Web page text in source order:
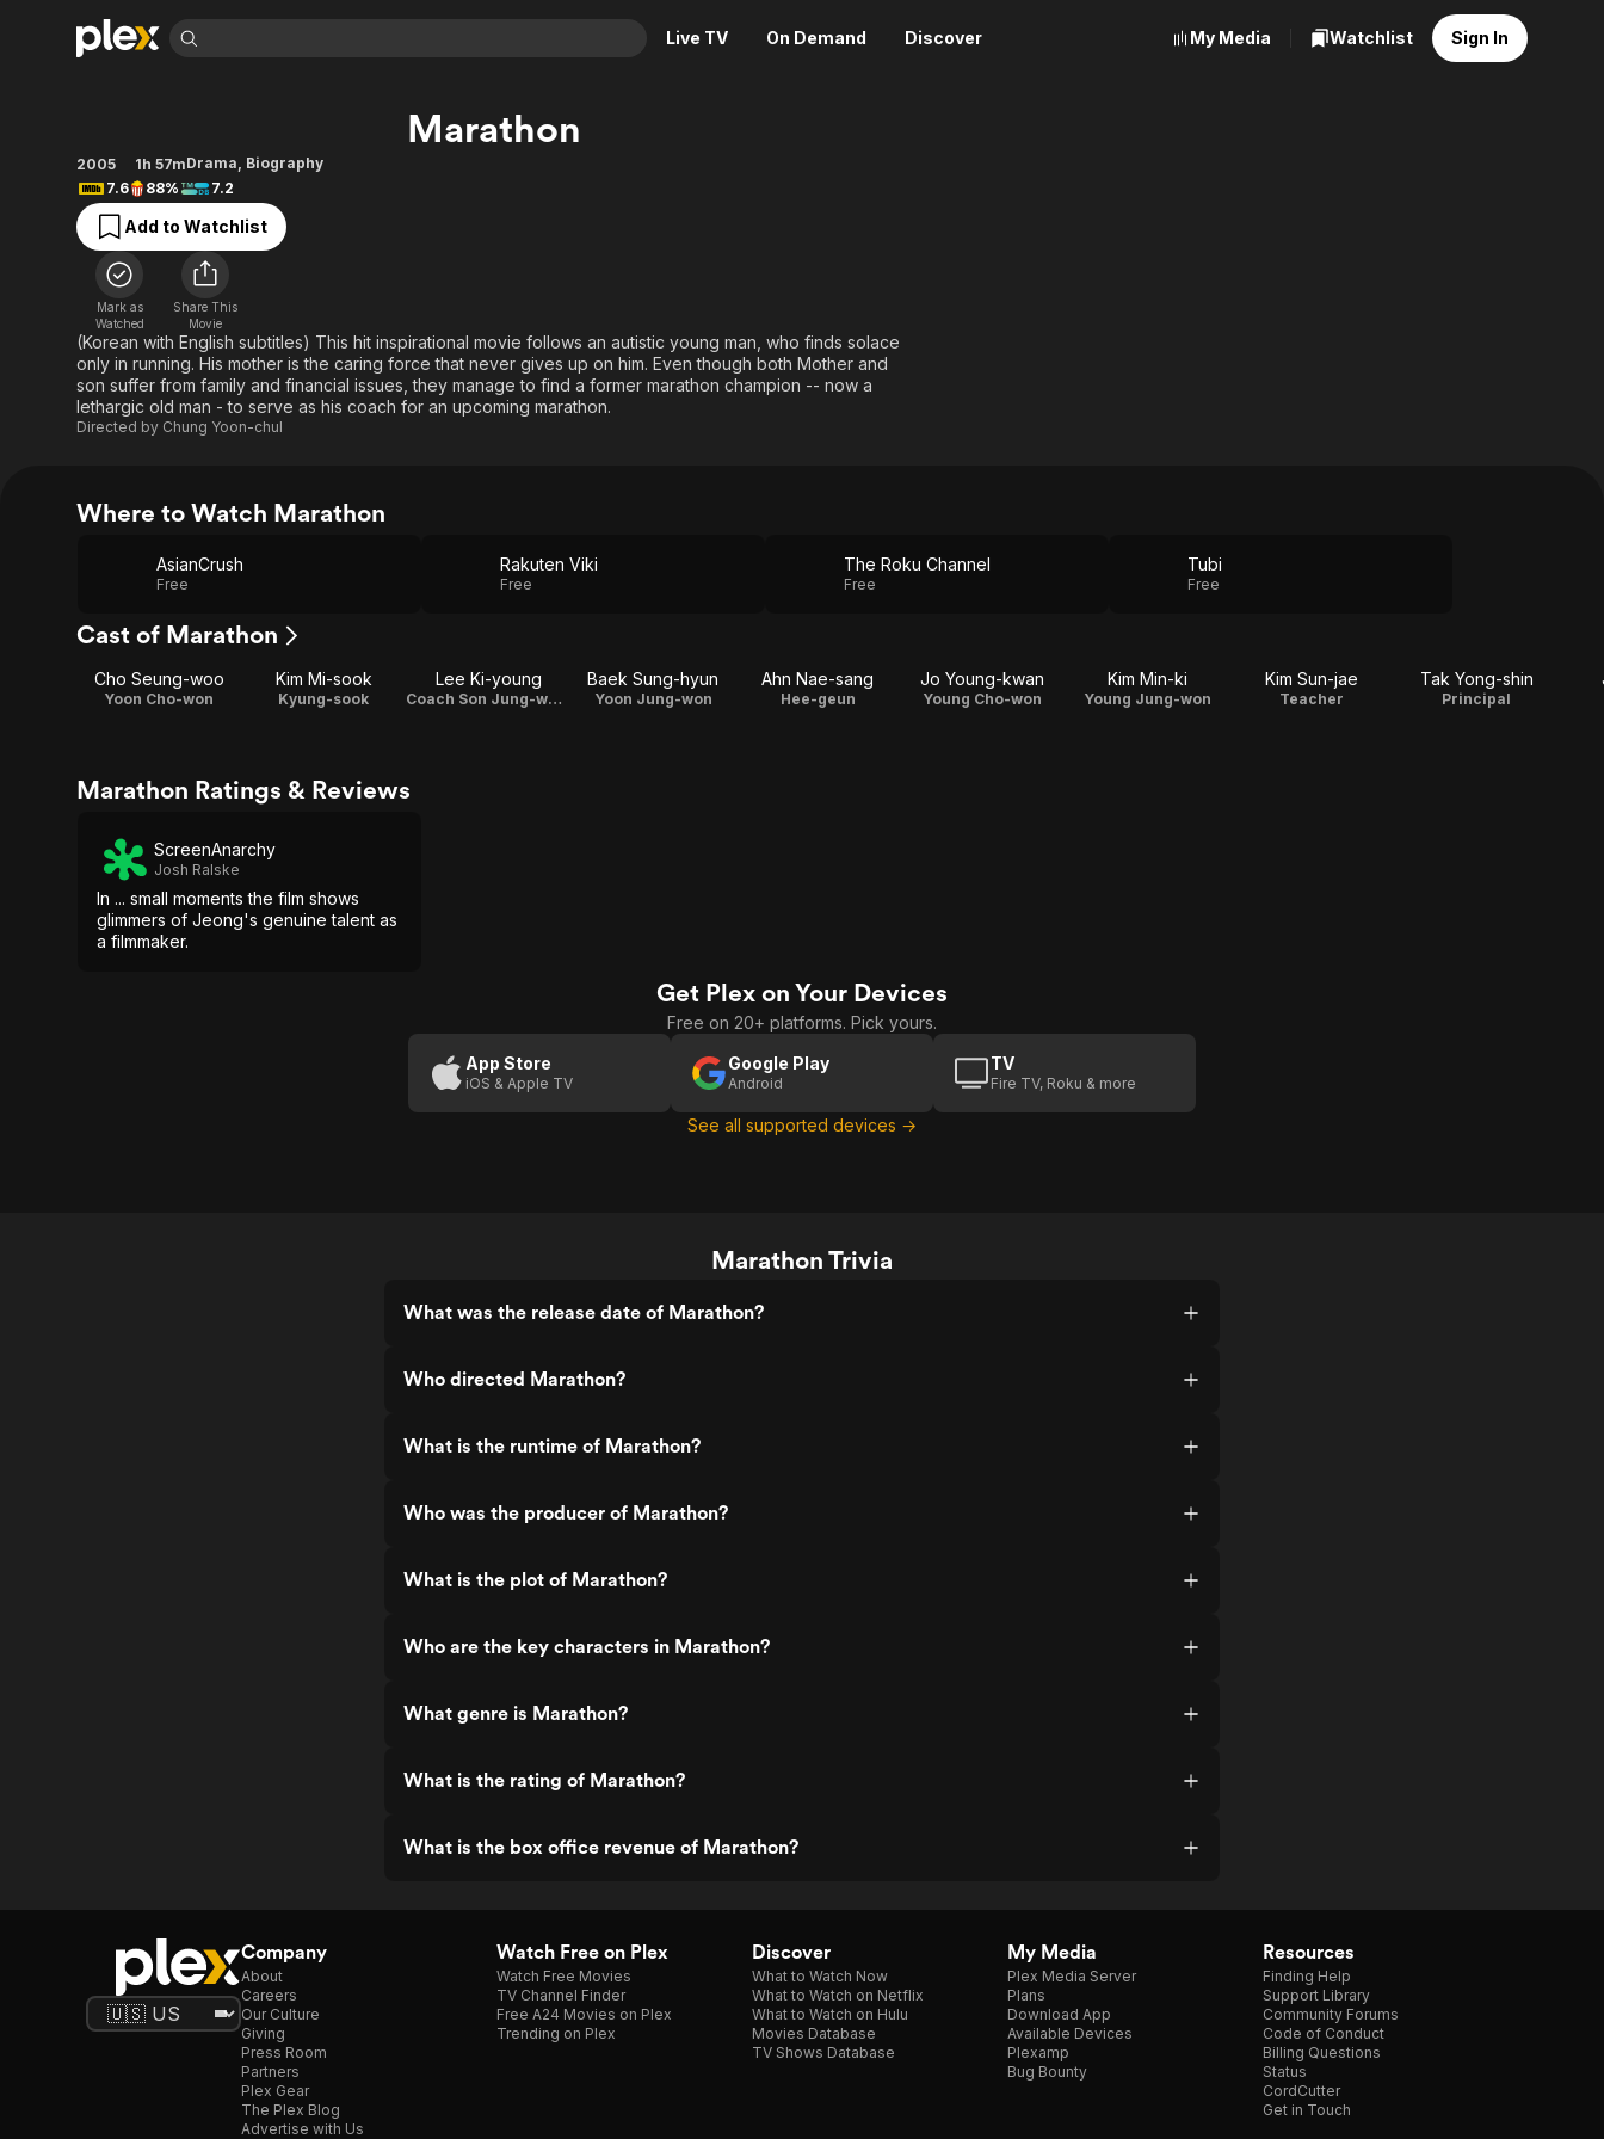
Live TV On Demand Discover
Movies & TV Shows
Most Popular
Leaving Soon
Learn More
Free Movies & TV Shows
Sci-Fi
Western
Descriptive Audio
Browse Channels
Featured Channels
Property Brothers
Channel
The First 48 by A&E
Explore
Food, Home & Culture
Kids & Family
En Español
Global
Music
My Media Watchlist Sign In
Marathon
2005 1h 57mDrama, Biography
7.6
88% 7.2
Add to Watchlist
Mark as
Watched
Share This
Movie
(Korean with English subtitles) This hit inspirational movie follows an autistic young man, who finds solace
only in running. His mother is the caring force that never gives up on him. Even though both Mother and
son suffer from family and financial issues, they manage to find a former marathon champion -- now a
lethargic old man - to serve as his coach for an upcoming marathon.
Directed by Chung Yoon-chul
Where to Watch Marathon
AsianCrush
Free
Rakuten Viki
Free
The Roku Channel
Free
Tubi
Free
Cast of Marathon
Cho Seung-woo
Yoon Cho-won
Kim Mi-sook
Kyung-sook
Lee Ki-young
Coach Son Jung-wook
Baek Sung-hyun
Yoon Jung-won
Ahn Nae-sang
Hee-geun
Jo Young-kwan
Young Cho-won
Kim Min-ki
Young Jung-won
Kim Sun-jae
Teacher
Tak Yong-shin
Principal
Marathon Ratings & Reviews
ScreenAnarchy
Josh Ralske
In ... small moments the film shows
glimmers of Jeong's genuine talent as
a filmmaker.
Get Plex on Your Devices
Free on 20+ platforms. Pick yours.
App Store
iOS & Apple TV
Google Play
Android
TV
Fire TV, Roku & more
See all supported devices →
Marathon Trivia
What was the release date of Marathon?
Who directed Marathon?
What is the runtime of Marathon?
Who was the producer of Marathon?
What is the plot of Marathon?
Who are the key characters in Marathon?
What genre is Marathon?
What is the rating of Marathon?
What is the box office revenue of Marathon?
Company
About
Careers
Our Culture
Giving
Press Room
Partners
Plex Gear
The Plex Blog
Advertise with Us
Watch Free on Plex
Watch Free Movies
TV Channel Finder
Free A24 Movies on Plex
Trending on Plex
Discover
What to Watch Now
What to Watch on Netflix
What to Watch on Hulu
Movies Database
TV Shows Database
My Media
Plex Media Server
Plans
Download App
Available Devices
Plexamp
Bug Bounty
Resources
Finding Help
Support Library
Community Forums
Code of Conduct
Billing Questions
Status
CordCutter
Get in Touch